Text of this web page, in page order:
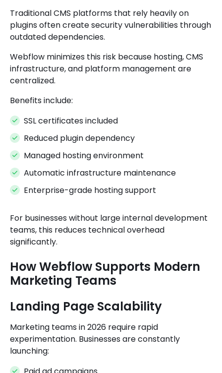
Traditional CMS platforms that rely heavily on
plugins often create security vulnerabilities through
outdated dependencies.
Webflow minimizes this risk because hosting, CMS
infrastructure, and platform management are
centralized.
Benefits include:
SSL certificates included
Reduced plugin dependency
Managed hosting environment
Automatic infrastructure maintenance
Enterprise-grade hosting support
For businesses without large internal development
teams, this reduces technical overhead
significantly.
How Webflow Supports Modern
Marketing Teams
Landing Page Scalability
Marketing teams in 2026 require rapid
experimentation. Businesses are constantly
launching: